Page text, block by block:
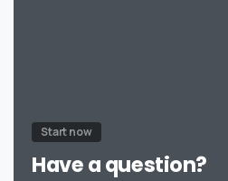
Start now
Have a question?